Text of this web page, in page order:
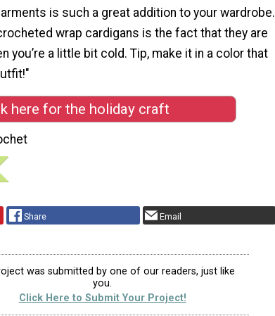
is such a great addition to your wardrobe.
wrap cardigans is the fact that they are
you’re a little bit cold. Tip, make it in a color that
here for the holiday craft
Share Email
was submitted by one of our readers, just like
you.
Click Here to Submit Your Project!